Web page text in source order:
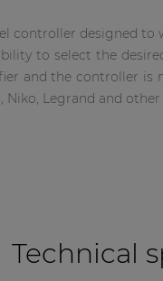
controller designed
to select the
and the controller is
Legrand and
Technical